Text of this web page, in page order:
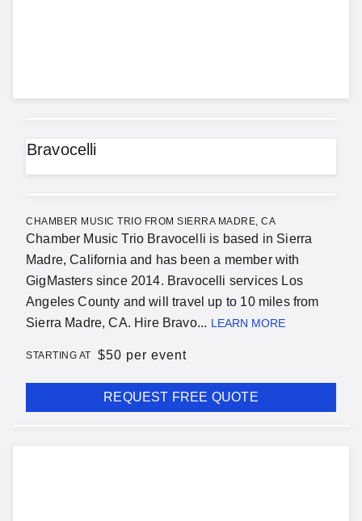
Bravocelli
CHAMBER MUSIC TRIO FROM SIERRA MADRE, CA
Chamber Music Trio Bravocelli is based in Sierra
Madre, California and has been a member with
GigMasters since 2014. Bravocelli services Los
Angeles County and will travel up to 10 miles from
Sierra Madre, CA. Hire Bravo... LEARN MORE
STARTING AT $50 per event
REQUEST FREE QUOTE